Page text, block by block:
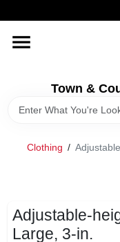
to
Town &
HOME
OLD HICKORY SHEDS
Clothing /
Adjustable-
Large, 3-in.